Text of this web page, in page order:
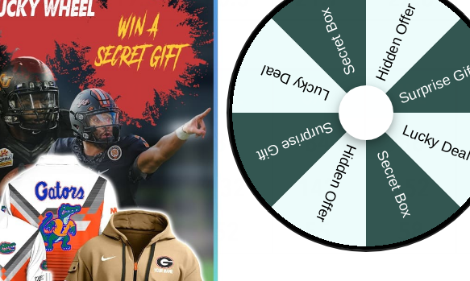
Hidden Offer
Surprise
Lucky
Secret Box
Hidden Offer
Surprise Gift
Lucky Deal
Secret Box